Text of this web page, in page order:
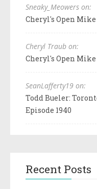
Sneaky_Meowers on:
Cheryl's Open Mike
Cheryl Traub on:
Cheryl's Open Mike
SeanLafferty19 on:
Todd Bueler:
Episode 1940
Recent Posts